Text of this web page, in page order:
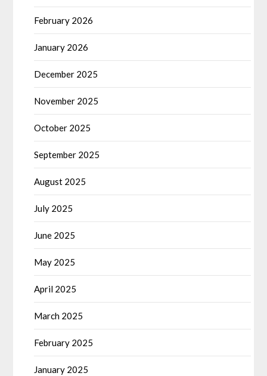
February 2026
January 2026
December 2025
November 2025
October 2025
September 2025
August 2025
July 2025
June 2025
May 2025
April 2025
March 2025
February 2025
January 2025